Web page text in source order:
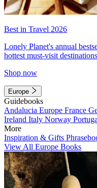
Best in Travel 2026
Lonely Planet's annual
hottest must-visit
Shop now
Europe
Guidebooks
Andalucia Europe France
Ireland Italy Norway
More
Inspiration & Gifts
View All Europe Books